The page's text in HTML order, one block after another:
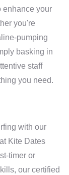
enhance your
you're
pumping
basking in
staff
you need.
with our
Kite Dates
timer or
our certified